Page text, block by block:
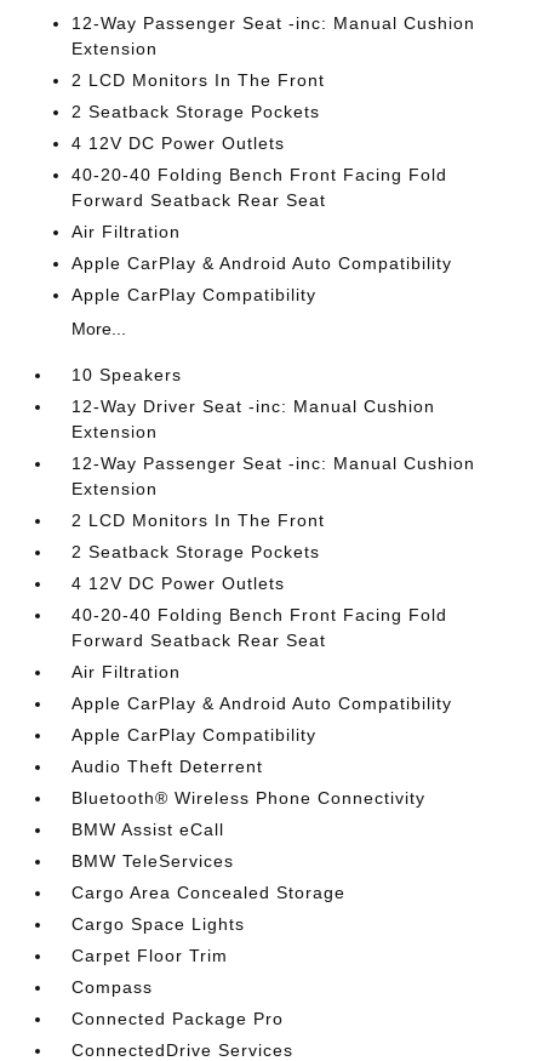
12-Way Passenger Seat -inc: Manual Cushion
Extension
2 LCD Monitors In The Front
2 Seatback Storage Pockets
4 12V DC Power Outlets
40-20-40 Folding Bench Front Facing Fold
Forward Seatback Rear Seat
Air Filtration
Apple CarPlay & Android Auto Compatibility
Apple CarPlay Compatibility
More...
10 Speakers
12-Way Driver Seat -inc: Manual Cushion
Extension
12-Way Passenger Seat -inc: Manual Cushion
Extension
2 LCD Monitors In The Front
2 Seatback Storage Pockets
4 12V DC Power Outlets
40-20-40 Folding Bench Front Facing Fold
Forward Seatback Rear Seat
Air Filtration
Apple CarPlay & Android Auto Compatibility
Apple CarPlay Compatibility
Audio Theft Deterrent
Bluetooth® Wireless Phone Connectivity
BMW Assist eCall
BMW TeleServices
Cargo Area Concealed Storage
Cargo Space Lights
Carpet Floor Trim
Compass
Connected Package Pro
ConnectedDrive Services